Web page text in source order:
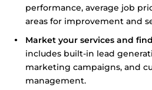
performance, average job
areas for improvement and
Market your services and
includes built-in lead
marketing campaigns, and
management.